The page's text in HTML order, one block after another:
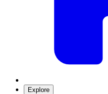
Explore